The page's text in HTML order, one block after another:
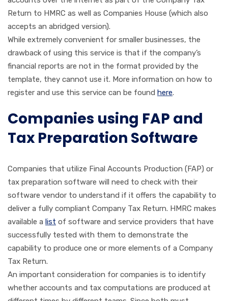
Return to HMRC as well as Companies House (which also
accepts an abridged version).
While extremely convenient for smaller businesses, the
drawback of using this service is that if the company’s
financial reports are not in the format provided by the
template, they cannot use it. More information on how to
register and use this service can be found here.
Companies using FAP and
Tax Preparation Software
Companies that utilize Final Accounts Production (FAP) or
tax preparation software will need to check with their
software vendor to understand if it offers the capability to
deliver a fully compliant Company Tax Return. HMRC makes
available a list of software and service providers that have
successfully tested with them to demonstrate the
capability to produce one or more elements of a Company
Tax Return.
An important consideration for companies is to identify
whether accounts and tax computations are produced at